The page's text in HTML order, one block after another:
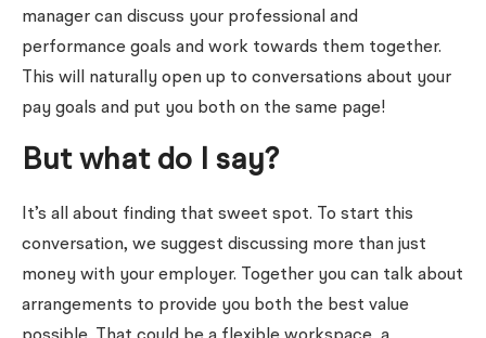
manager can discuss your professional and
performance goals and work towards them together.
This will naturally open up to conversations about your
pay goals and put you both on the same page!
But what do I say?
It’s all about finding that sweet spot. To start this
conversation, we suggest discussing more than just
money with your employer. Together you can talk about
arrangements to provide you both the best value